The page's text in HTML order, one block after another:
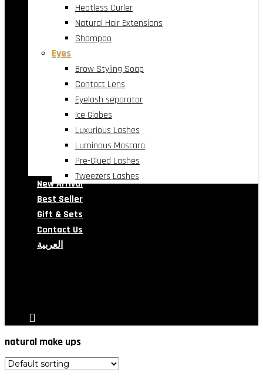
Heatless Curler
Natural Hair Extensions
Shampoo
Eyes
Brow Styling Soap
Contact Lens
Eyelash separator
Ice Globes
Luxurious Lashes
Luminous Mascara
Pre-Glued Lashes
Tweezers Lashes
New Arrival
Best Seller
Gift & Sets
Contact Us
العربية
natural make ups